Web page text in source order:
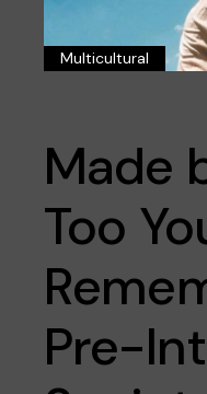
Multicultural
Made
Too
Pre-